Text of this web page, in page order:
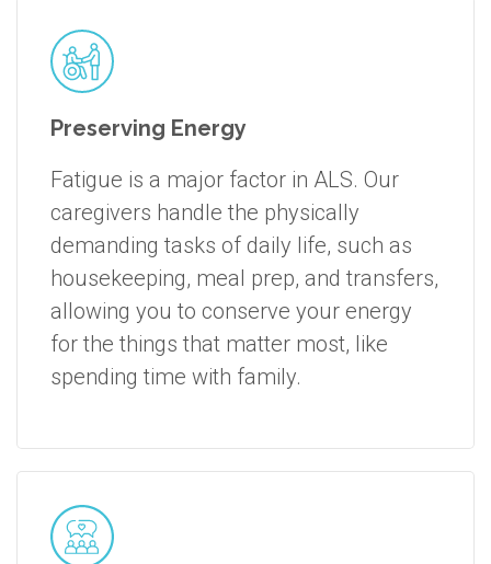
Preserving Energy
Fatigue is a major factor in ALS. Our
caregivers handle the physically
demanding tasks of daily life, such as
housekeeping, meal prep, and transfers,
allowing you to conserve your energy
for the things that matter most, like
spending time with family.